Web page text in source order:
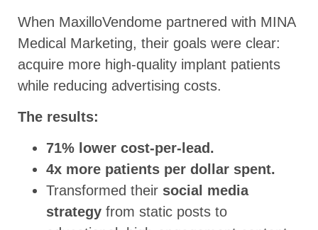
When MaxilloVendome partnered with MINA
Medical Marketing, their goals were clear:
acquire more high-quality implant patients
while reducing advertising costs.
The results:
71% lower cost-per-lead.
4x more patients per dollar spent.
Transformed their social media
strategy from static posts to